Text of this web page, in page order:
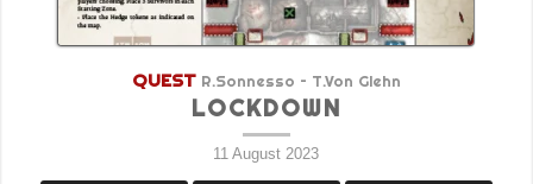
QUEST R.Sonnesso – T.Von Glehn
LOCKDOWN
11 August 2023